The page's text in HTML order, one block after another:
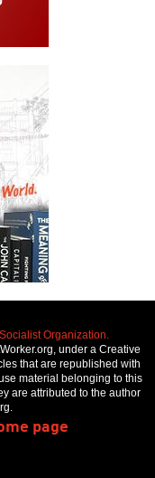
Organization.
under a Creative
that are republished with
material belonging to this
are attributed to the author
page